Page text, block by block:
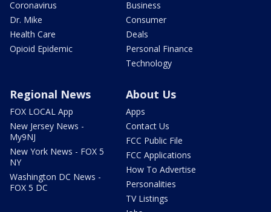
Coronavirus
Dr. Mike
Health Care
Opioid Epidemic
Business
Consumer
Deals
Personal Finance
Technology
Regional News
FOX LOCAL App
New Jersey News -
My9NJ
New York News - FOX 5
NY
Washington DC News -
FOX 5 DC
About Us
Apps
Contact Us
FCC Public File
FCC Applications
How To Advertise
Personalities
TV Listings